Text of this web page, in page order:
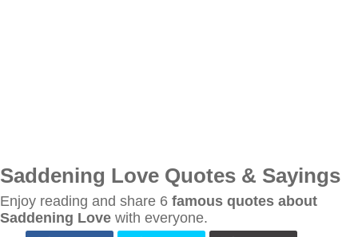
Saddening Love Quotes & Sayings
Enjoy reading and share 6 famous quotes about
Saddening Love with everyone.